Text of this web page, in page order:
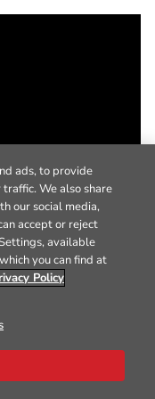
ads, to provide
We also share
our social media,
accept or reject
available
you can find at
Policy